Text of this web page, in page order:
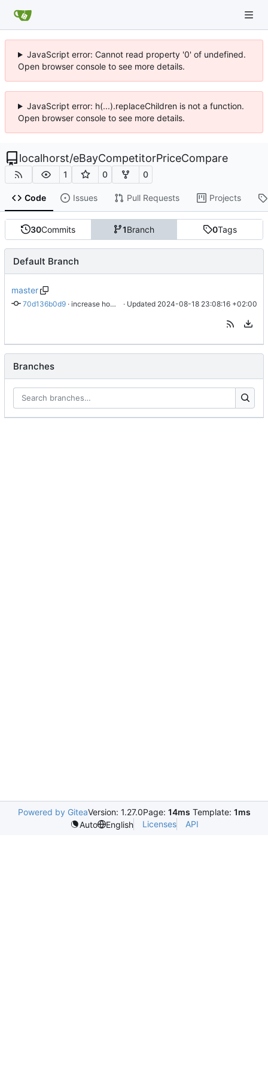
JavaScript error: Cannot read property '0' of undefined.
Open browser console to see more details.
JavaScript error: h(...).replaceChildren is not a function.
Open browser console to see more details.
localhorst/eBayCompetitorPriceCompare
1 0 0
Code Issues Pull Requests Projects
30Commits 1Branch 0Tags
Default Branch
master
70d136b0d9 · increase how often a fetch is tried · Updated 2024-08-18 23:08:16 +02:00
Branches
Powered by GiteaVersion: 1.27.0Page: 14ms Template: 1ms
Auto
English Licenses API